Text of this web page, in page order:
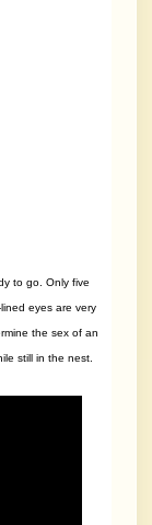
to go. Only five
eyes are very
the sex of an
still in the nest.